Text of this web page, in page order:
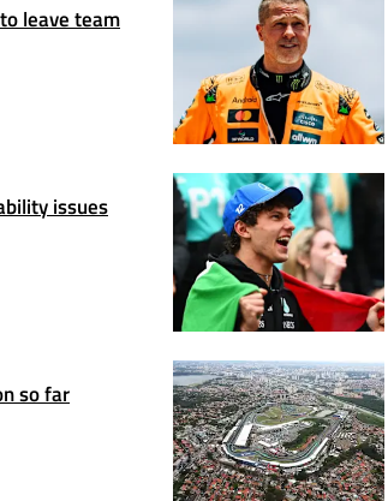
leave team
issues
so far